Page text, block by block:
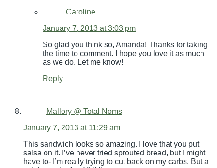
Caroline
January 7, 2013 at 3:03 pm
So glad you think so, Amanda! Thanks for taking
the time to comment. I hope you love it as much
as we do. Let me know!
Reply
Mallory @ Total Noms
January 7, 2013 at 11:29 am
This sandwich looks so amazing. I love that you put
salsa on it. I’ve never tried sprouted bread, but I might
have to- I’m really trying to cut back on my carbs. But a